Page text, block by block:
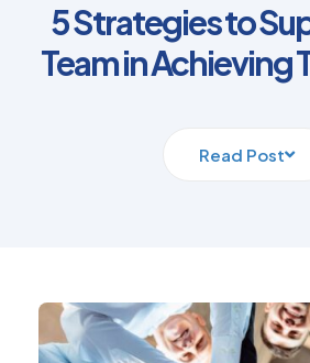
5 Strategies to
Team in Achieving
Read Post